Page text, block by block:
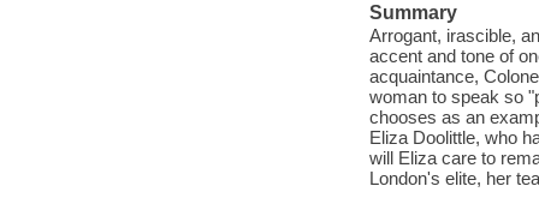
Summary
Arrogant, irascible,
accent and tone of
acquaintance,
woman to speak so
chooses as an
Eliza Doolittle, who
will Eliza care to
London's elite, her